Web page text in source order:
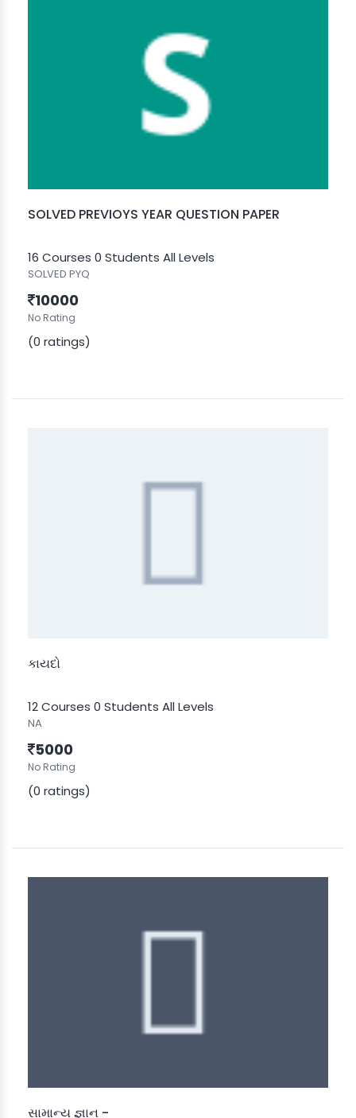
SOLVED PREVIOYS YEAR QUESTION PAPER
16 Courses 0 Students All Levels
SOLVED PYQ
10000
No Rating
(0 ratings)
કાયદો
12 Courses 0 Students All Levels
NA
5000
No Rating
(0 ratings)
સામાન્ય જ્ઞાન -